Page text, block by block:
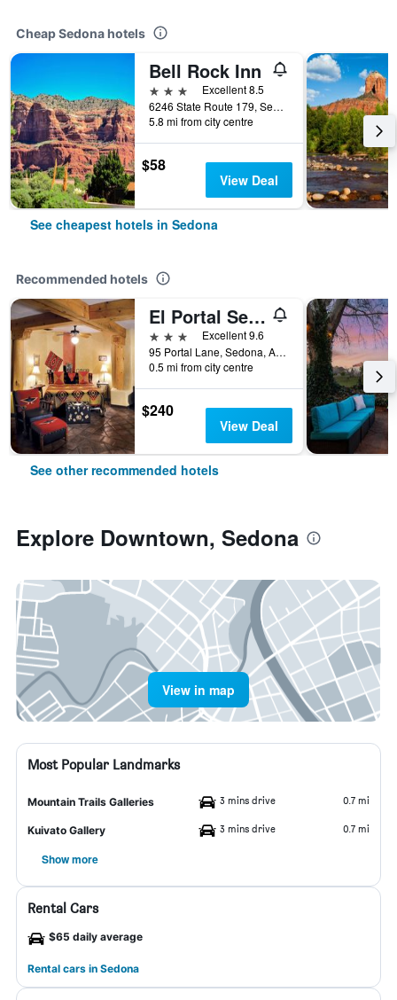
Cheap Sedona hotels
Bell Rock Inn
3 stars
Excellent 8.5
6246 State Route 179, Sedona, AZ, United States
5.8 mi from city centre
$58
View Deal
See cheapest hotels in Sedona
Recommended hotels
El Portal Sedona Hotel
3 stars
Excellent 9.6
95 Portal Lane, Sedona, AZ, United States
0.5 mi from city centre
$240
View Deal
See other recommended hotels
Explore Downtown, Sedona
View in map
Most Popular Landmarks
Mountain Trails Galleries 3 mins drive 0.7 mi
Kuivato Gallery 3 mins drive 0.7 mi
Show more
Rental Cars
$65 daily average
Rental cars in Sedona